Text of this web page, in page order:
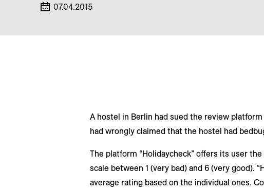
07.04.2015
A hostel in Berlin had sued the review platform
had wrongly claimed that the hostel had
The platform “Holidaycheck” offers its user
scale between 1 (very bad) and 6 (very good).
average rating based on the individual ones.